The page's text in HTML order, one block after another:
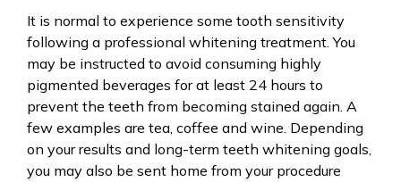
It is normal to experience some tooth sensitivity
following a professional whitening treatment. You
may be instructed to avoid consuming highly
pigmented beverages for at least 24 hours to
prevent the teeth from becoming stained again. A
few examples are tea, coffee and wine. Depending
on your results and long-term teeth whitening goals,
you may also be sent home from your procedure